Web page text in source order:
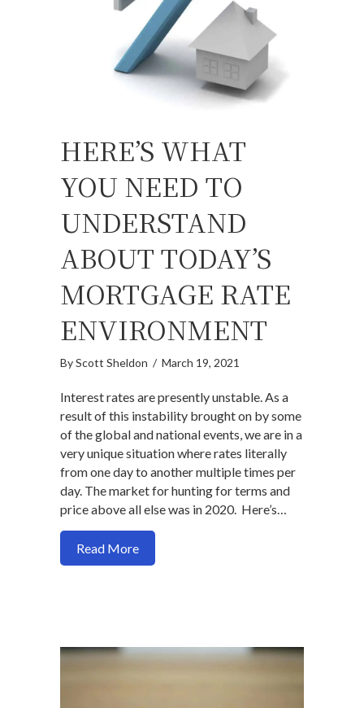
HERE’S WHAT
YOU NEED TO
UNDERSTAND
ABOUT TODAY’S
MORTGAGE RATE
ENVIRONMENT
ByScott Sheldon / March 19, 2021
Interest rates are presently unstable. As a
result of this instability brought on by some
of the global and national events, we are in a
very unique situation where rates literally
from one day to another multiple times per
day. The market for hunting for terms and
price above all else was in 2020. Here’s…
Read Moreabout Here’s what you need to